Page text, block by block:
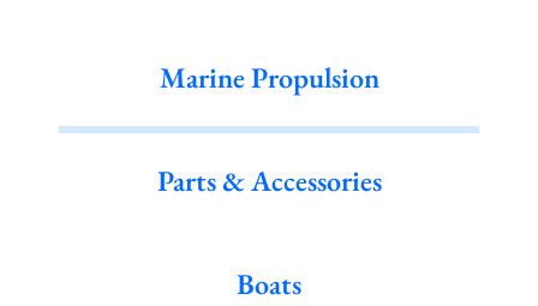
Marine Propulsion
Parts & Accessories
Boats